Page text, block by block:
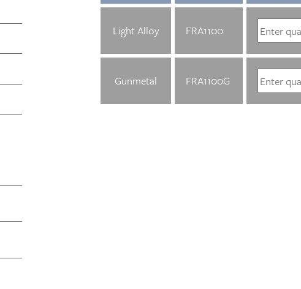
Light Alloy FRA1100
Gunmetal FRA1100G